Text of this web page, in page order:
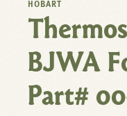
HOBART
BJWA
Part#